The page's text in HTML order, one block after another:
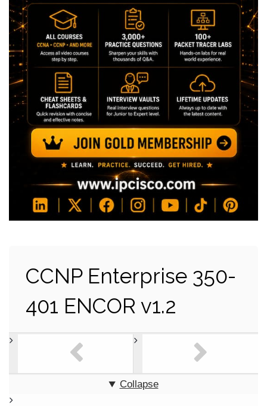
CCNP Enterprise 350-
401 ENCOR v1.2
Collapse